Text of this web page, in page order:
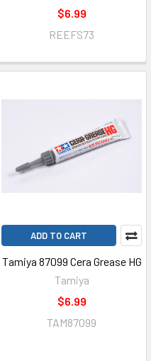
$6.99
REEFS73
ADD TO CART
Tamiya 87099 Cera Grease HG
Tamiya
$6.99
TAM87099